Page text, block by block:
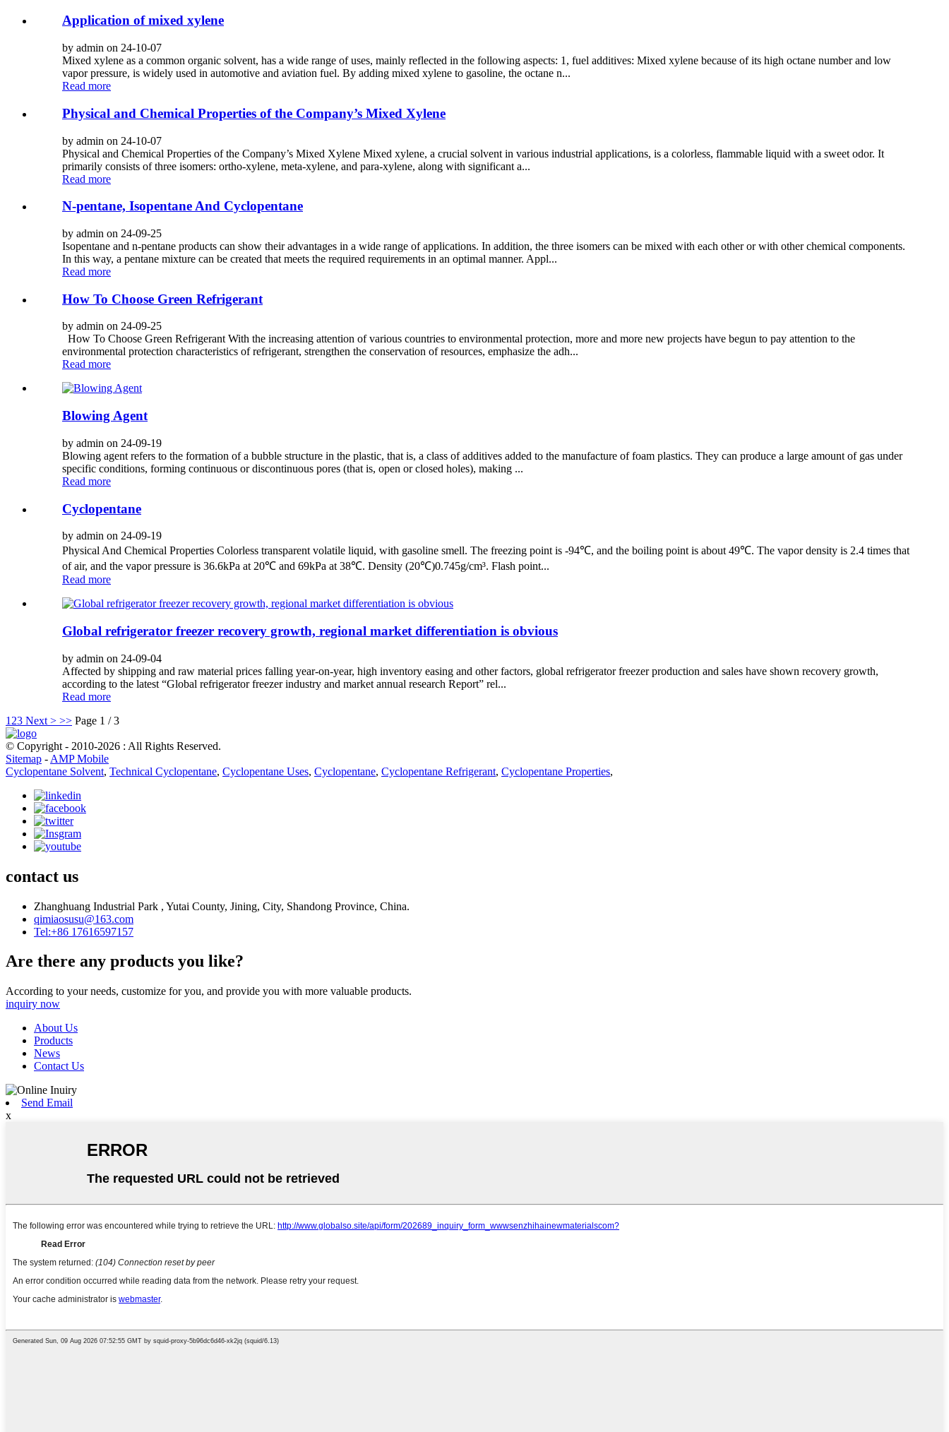
Application of mixed xylene
by admin on 24-10-07
Mixed xylene as a common organic solvent, has a wide range of uses, mainly reflected in the following aspects: 1, fuel additives: Mixed xylene because of its high octane number and low
vapor pressure, is widely used in automotive and aviation fuel. By adding mixed xylene to gasoline, the octane n...
Read more
Physical and Chemical Properties of the Company’s Mixed Xylene
by admin on 24-10-07
Physical and Chemical Properties of the Company’s Mixed Xylene Mixed xylene, a crucial solvent in various industrial applications, is a colorless, flammable liquid with a sweet odor. It
primarily consists of three isomers: ortho-xylene, meta-xylene, and para-xylene, along with significant a...
Read more
N-pentane, Isopentane And Cyclopentane
by admin on 24-09-25
Isopentane and n-pentane products can show their advantages in a wide range of applications. In addition, the three isomers can be mixed with each other or with other chemical components.
In this way, a pentane mixture can be created that meets the required requirements in an optimal manner. Appl...
Read more
How To Choose Green Refrigerant
by admin on 24-09-25
How To Choose Green Refrigerant With the increasing attention of various countries to environmental protection, more and more new projects have begun to pay attention to the
environmental protection characteristics of refrigerant, strengthen the conservation of resources, emphasize the adh...
Read more
Blowing Agent
by admin on 24-09-19
Blowing agent refers to the formation of a bubble structure in the plastic, that is, a class of additives added to the manufacture of foam plastics. They can produce a large amount of gas under
specific conditions, forming continuous or discontinuous pores (that is, open or closed holes), making ...
Read more
Cyclopentane
by admin on 24-09-19
Physical And Chemical Properties Colorless transparent volatile liquid, with gasoline smell. The freezing point is -94℃, and the boiling point is about 49℃. The vapor density is 2.4 times that
of air, and the vapor pressure is 36.6kPa at 20℃ and 69kPa at 38℃. Density (20℃)0.745g/cm³. Flash point...
Read more
Global refrigerator freezer recovery growth, regional market differentiation is obvious
by admin on 24-09-04
Affected by shipping and raw material prices falling year-on-year, high inventory easing and other factors, global refrigerator freezer production and sales have shown recovery growth,
according to the latest “Global refrigerator freezer industry and market annual research Report” rel...
Read more
1 23 Next > >> Page 1 / 3
© Copyright - 2010-2026 : All Rights Reserved.
Sitemap - AMP Mobile
Cyclopentane Solvent, Technical Cyclopentane, Cyclopentane Uses, Cyclopentane, Cyclopentane Refrigerant, Cyclopentane Properties,
contact us
Zhanghuang Industrial Park , Yutai County, Jining, City, Shandong Province, China.
qimiaosusu@163.com
Tel:+86 17616597157
Are there any products you like?
According to your needs, customize for you, and provide you with more valuable products.
inquiry now
About Us
Products
News
Contact Us
Send Email
x